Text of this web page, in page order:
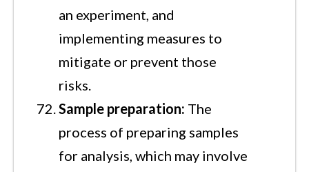
an experiment, and
implementing measures to
mitigate or prevent those
risks.
Sample preparation: The
process of preparing samples
for analysis, which may involve